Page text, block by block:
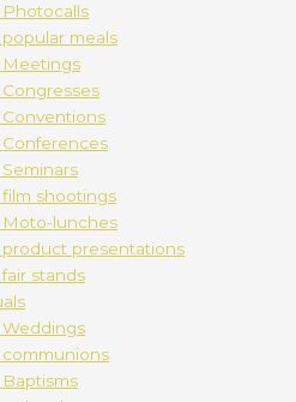
Photocalls
meals
Meetings
Conventions
Conferences
film shootings
Moto-lunches
product presentations
stands
Weddings
communions